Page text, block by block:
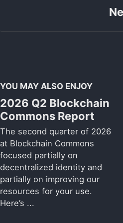
YOU MAY ALSO ENJOY
2026 Q2 Blockchain
Commons Report
The second quarter of 2026
at Blockchain Commons
focused partially on
decentralized identity and
partially on improving our
resources for your use.
Here’s ...